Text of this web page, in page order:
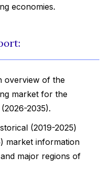
economies.
overview of the
market for the
2035).
(2019-2025)
market information
major regions of